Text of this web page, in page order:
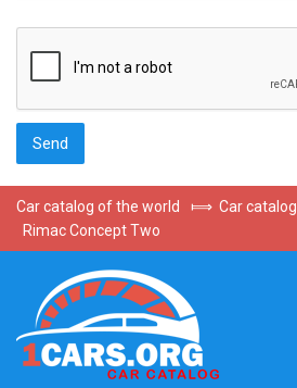
Car catalog of the world ⟾ Car catalog
Rimac Concept Two